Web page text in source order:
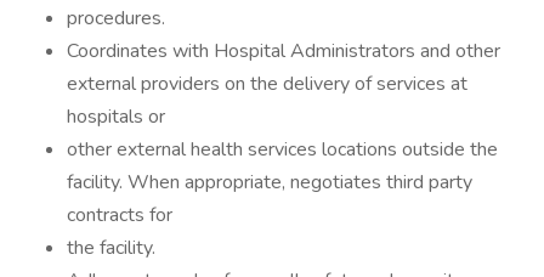
procedures.
Coordinates with Hospital Administrators and other
external providers on the delivery of services at
hospitals or
other external health services locations outside the
facility. When appropriate, negotiates third party
contracts for
the facility.